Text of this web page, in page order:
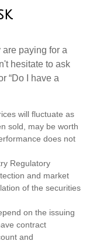
are paying for a
hesitate to ask
“Do I have a
will fluctuate as
sold, may be worth
does not
Regulatory
and market
of the securities
on the issuing
contract
and